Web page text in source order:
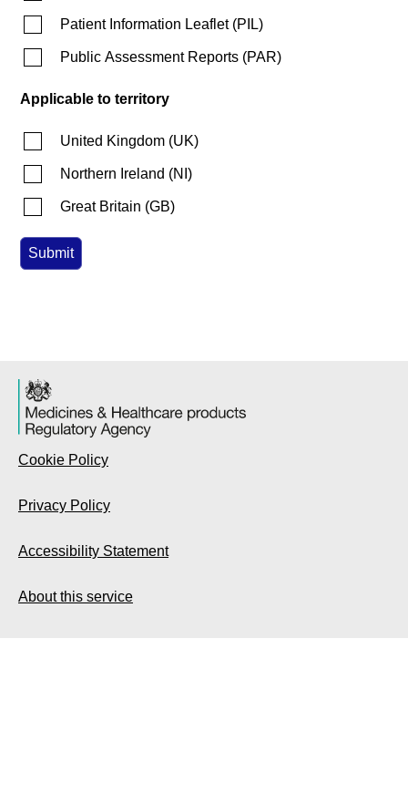
Patient Information Leaflet(PIL)
Public Assessment Reports (PAR)
Applicable to territory
United Kingdom (UK)
Northern Ireland (NI )
Great Britain (GB)
Cookie Policy
Privacy Policy
Accessibility Statement
About this service